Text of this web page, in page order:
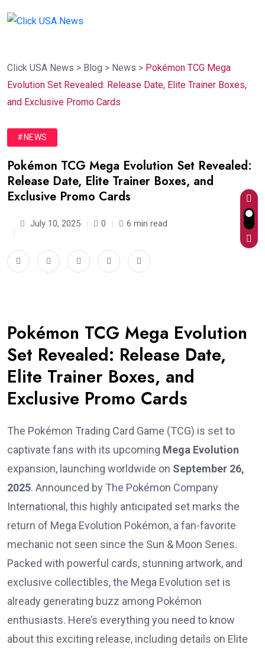
Click USA News > Blog > News > Pokémon TCG Mega
Evolution Set Revealed: Release Date, Elite Trainer Boxes,
and Exclusive Promo Cards
#NEWS
Pokémon TCG Mega Evolution Set Revealed:
Release Date, Elite Trainer Boxes, and
Exclusive Promo Cards
July 10, 2025 0 6 min read
Pokémon TCG Mega Evolution
Set Revealed: Release Date,
Elite Trainer Boxes, and
Exclusive Promo Cards
The Pokémon Trading Card Game (TCG) is set to
captivate fans with its upcoming Mega Evolution
expansion, launching worldwide on September 26,
2025. Announced by The Pokémon Company
International, this highly anticipated set marks the
return of Mega Evolution Pokémon, a fan-favorite
mechanic not seen since the Sun & Moon Series.
Packed with powerful cards, stunning artwork, and
exclusive collectibles, the Mega Evolution set is
already generating buzz among Pokémon
enthusiasts. Here’s everything you need to know
about this exciting release, including details on Elite